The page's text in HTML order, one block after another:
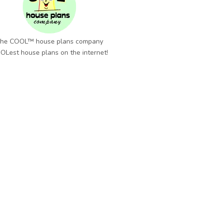
COOL™ house plans company
house plans on the internet!